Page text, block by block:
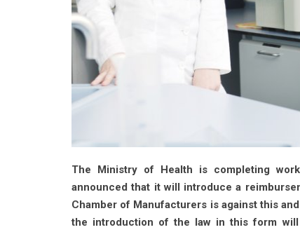
The Ministry of Health is completing
announced that it will introduce a
Chamber of Manufacturers is against this
the introduction of the law in this form